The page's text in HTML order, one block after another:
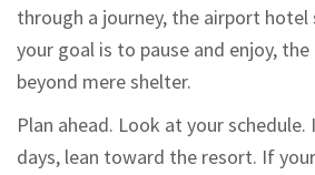
through a journey, the airport hotel
your goal is to pause and enjoy,
beyond mere shelter.
Plan ahead. Look at your
days, lean toward the resort. If